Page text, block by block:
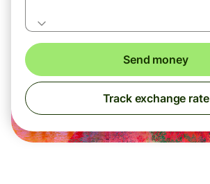
Send money
Track exchange rate